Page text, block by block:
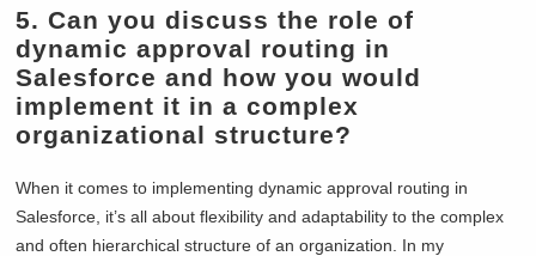
5. Can you discuss the role of
dynamic approval routing in
Salesforce and how you would
implement it in a complex
organizational structure?
When it comes to implementing dynamic approval routing in
Salesforce, it’s all about flexibility and adaptability to the complex
and often hierarchical structure of an organization. In my